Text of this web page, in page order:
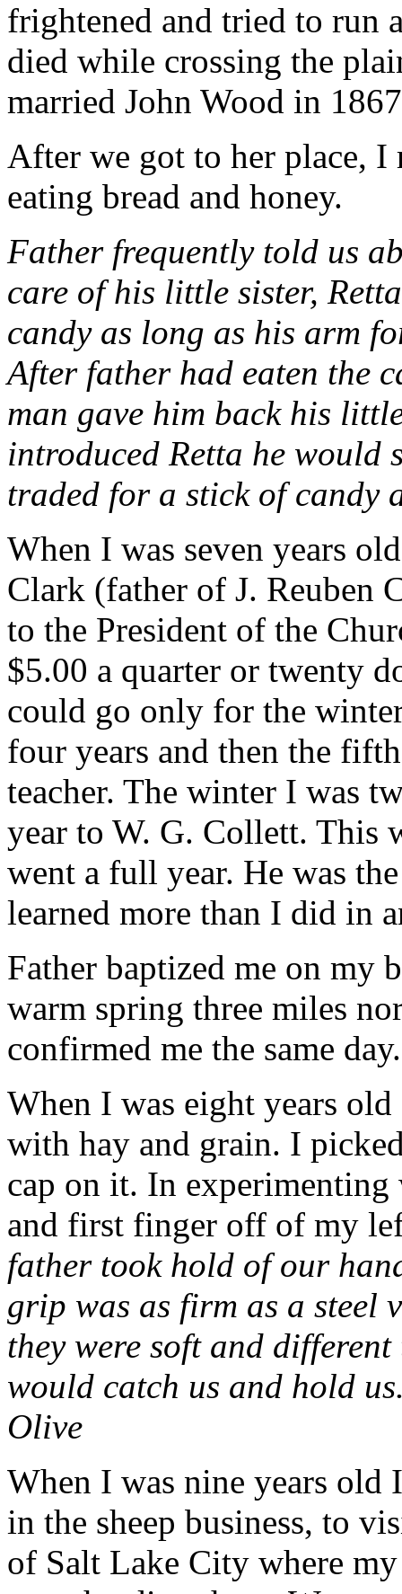
frightened and tried to run
died while crossing the
married John Wood in
After we got to her place, I
eating bread and honey.
Father frequently told us
care of his little sister,
candy as long as his arm
After father had eaten the
man gave him back his
introduced Retta he would
traded for a stick of candy
When I was seven years
Clark (father of J. Reuben
to the President of the
$5.00 a quarter or twenty
could go only for the
four years and then the
teacher. The winter I was
year to W. G. Collett. This
went a full year. He was
learned more than I did in
Father baptized me on my
warm spring three miles
confirmed me the same day.
When I was eight years
with hay and grain. I
cap on it. In
and first finger off of my
father took hold of our
grip was as firm as a steel
they were soft and
would catch us and hold
Olive
When I was nine years old
in the sheep business, to
of Salt Lake City where